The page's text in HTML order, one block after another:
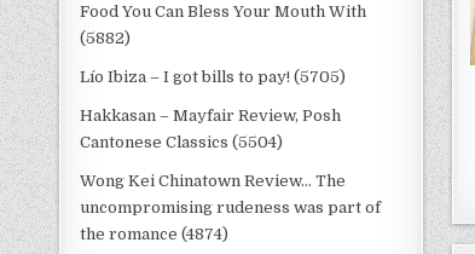
Food You Can Bless Your Mouth With
(5882)
Lío Ibiza – I got bills to pay! (5705)
Hakkasan – Mayfair Review, Posh
Cantonese Classics (5504)
Wong Kei Chinatown Review… The
uncompromising rudeness was part of
the romance (4874)